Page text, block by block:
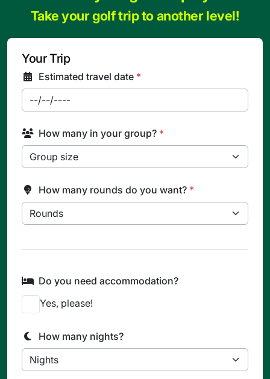
Take your golf trip to another level!
Your Trip
Estimated travel date *
How many in your group? *
How many rounds do you want? *
Do you need accommodation?
Yes, please!
How many nights?